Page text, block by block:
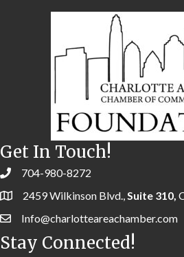
Get In Touch!
704-980-8272
2459 Wilkinson Blvd.,Suite 310,
Info@charlotteareachamber.com
Stay Connected!